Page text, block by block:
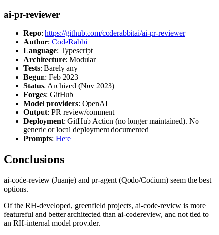
ai-pr-reviewer
Repo: https://github.com/coderabbitai/ai-pr-reviewer
Author: CodeRabbit
Language: Typescript
Architecture: Modular
Tests: Barely any
Begun: Feb 2023
Status: Archived (Nov 2023)
Forges: GitHub
Model providers: OpenAI
Output: PR review/comment
Deployment: GitHub Action (no longer maintained). No
generic or local deployment documented
Prompts: Here
Conclusions
ai-code-review (Juanje) and pr-agent (Qodo/Codium) seem the best
options.
Of the RH-developed, greenfield projects, ai-code-review is more
featureful and better architected than ai-codereview, and not tied to
an RH-internal model provider.